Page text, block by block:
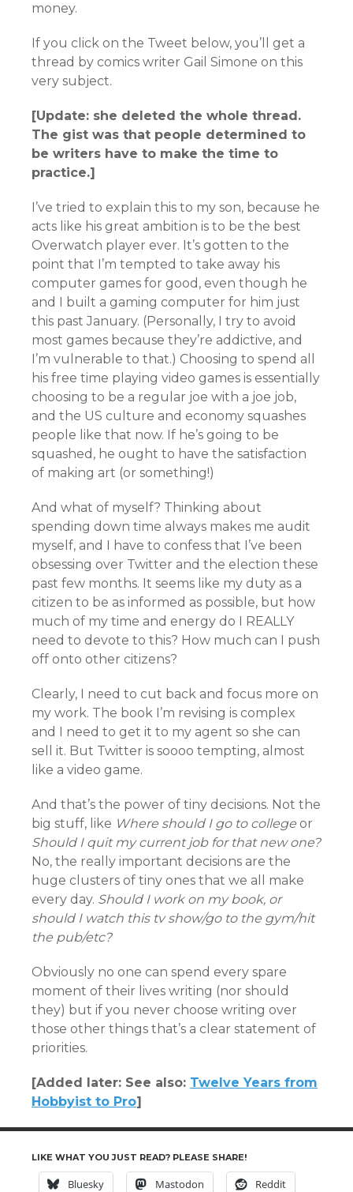
money.
If you click on the Tweet below, you’ll get a
thread by comics writer Gail Simone on this
very subject.
[Update: she deleted the whole thread.
The gist was that people determined to
be writers have to make the time to
practice.]
I’ve tried to explain this to my son, because he
acts like his great ambition is to be the best
Overwatch player ever. It’s gotten to the
point that I’m tempted to take away his
computer games for good, even though he
and I built a gaming computer for him just
this past January. (Personally, I try to avoid
most games because they’re addictive, and
I’m vulnerable to that.) Choosing to spend all
his free time playing video games is essentially
choosing to be a regular joe with a joe job,
and the US culture and economy squashes
people like that now. If he’s going to be
squashed, he ought to have the satisfaction
of making art (or something!)
And what of myself? Thinking about
spending down time always makes me audit
myself, and I have to confess that I’ve been
obsessing over Twitter and the election these
past few months. It seems like my duty as a
citizen to be as informed as possible, but how
much of my time and energy do I REALLY
need to devote to this? How much can I push
off onto other citizens?
Clearly, I need to cut back and focus more on
my work. The book I’m revising is complex
and I need to get it to my agent so she can
sell it. But Twitter is soooo tempting, almost
like a video game.
And that’s the power of tiny decisions. Not the
big stuff, like Where should I go to college or
Should I quit my current job for that new one?
No, the really important decisions are the
huge clusters of tiny ones that we all make
every day. Should I work on my book, or
should I watch this tv show/go to the gym/hit
the pub/etc?
Obviously no one can spend every spare
moment of their lives writing (nor should
they) but if you never choose writing over
those other things that’s a clear statement of
priorities.
[Added later: See also: Twelve Years from
Hobbyist to Pro]
LIKE WHAT YOU JUST READ? PLEASE SHARE!
Bluesky Mastodon Reddit